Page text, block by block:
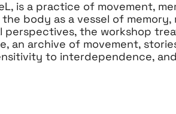
is a practice of movement,
body as a vessel of memory,
the workshop
an archive of movement,
to interdependence,